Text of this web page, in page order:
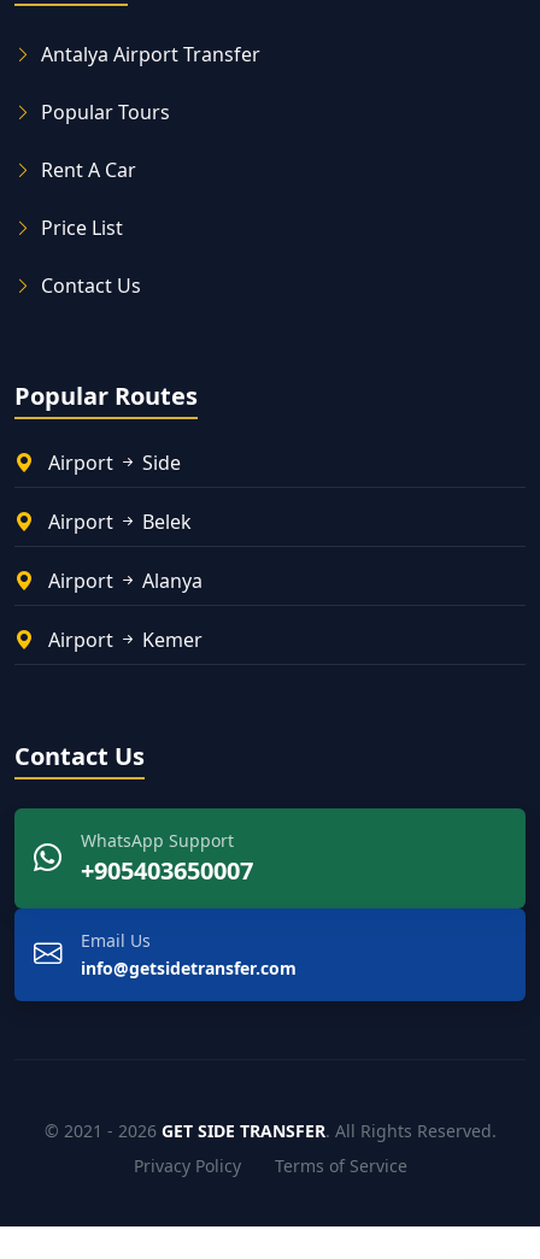
Antalya Airport Transfer
Popular Tours
Rent A Car
Price List
Contact Us
Popular Routes
Airport Side
Airport Belek
Airport Alanya
Airport Kemer
Contact Us
WhatsApp Support
+905403650007
Email Us
info@getsidetransfer.com
© 2021 - 2026 GET SIDE TRANSFER. All Rights Reserved.
Privacy Policy
Terms of Service